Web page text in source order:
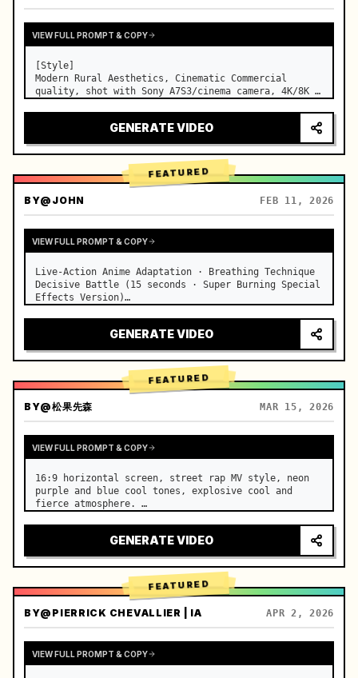
VIEW FULL PROMPT & COPY
[Style]
Modern Rural Aesthetics, Cinematic Commercial
quality, shot with Sony A7S3/cinema camera, 4K/8K
lighting, healing ASMR, no historical costume drama
[Scene]
A well-maintained modern farmhouse open k…
GENERATE VIDEO
FEATURED
BY@JOHN FEB 11, 2026
VIEW FULL PROMPT & COPY
Live-Action Anime Adaptation · Breathing Technique
Decisive Battle (15 seconds · Super Burning Special
Effects Version)
action extreme speed duel. …
GENERATE VIDEO
FEATURED
BY@松果先森 MAR 15, 2026
VIEW FULL PROMPT & COPY
16:9 horizontal screen, street rap MV style, neon
purple and blue cool tones, explosive cool and
fierce atmosphere. …
GENERATE VIDEO
FEATURED
BY@PIERRICK CHEVALLIER | IA APR 2, 2026
VIEW FULL PROMPT & COPY